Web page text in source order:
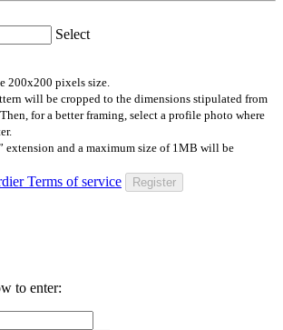
Select
200x200 pixels size.
will be cropped to the dimensions stipulated from
for a better framing, select a profile photo where
extension and a maximum size of 1MB will be
Terms of service Register
to enter: